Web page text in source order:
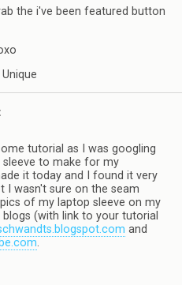
the i've been featured button
tutorial as I was googling
to make for my
it today and I found it very
I wasn't sure on the seam
of my laptop sleeve on my
(with link to your tutorial
and
.